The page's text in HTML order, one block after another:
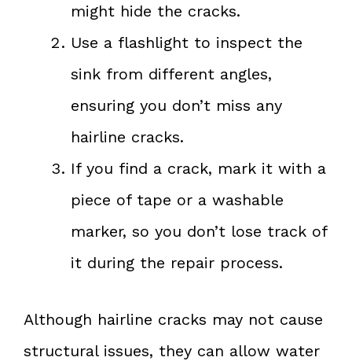
might hide the cracks.
Use a flashlight to inspect the
sink from different angles,
ensuring you don’t miss any
hairline cracks.
If you find a crack, mark it with a
piece of tape or a washable
marker, so you don’t lose track of
it during the repair process.
Although hairline cracks may not cause
structural issues, they can allow water